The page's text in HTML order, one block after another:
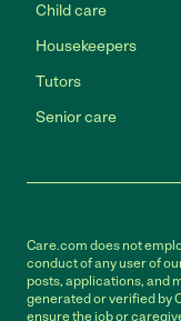
Child care
Housekeepers
Tutors
Senior care
Care.com does not
conduct of any user of
posts, applications, and
generated or verified by
ensure the job or